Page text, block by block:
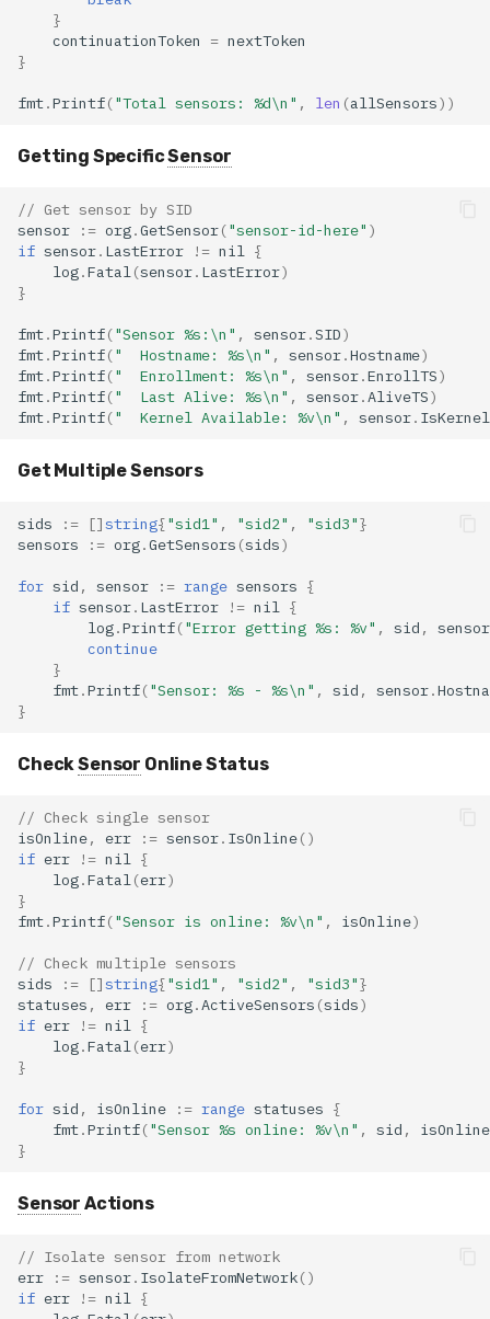
}
continuationToken
= nextToken
}
fmt.Printf("Total sensors: %d\n" , len (allSensors))
Getting SpecificSensor
// Get sensor by SID
sensor
:= org.GetSensor("sensor-id-here" )
if sensor. LastError != nil
{
log.Fatal (sensor. LastError)
}
fmt.Printf("Sensor %s:\n" , sensor.SID)
fmt.Printf("  Hostname: %s\n" , sensor.Hostname)
fmt.Printf("  Enrollment: %s\n" , sensor.EnrollTS)
fmt.Printf("  Last Alive: %s\n" , sensor. AliveTS)
fmt.Printf("  Kernel Available: %v\n" , sensor.
Get Multiple Sensors
sids := []string{"sid1" , "sid2" , "sid3"}
sensors
:= org.GetSensors (sids)
for sid , sensor := range sensors {
if sensor. LastError != nil
{
log.Printf("Error getting %s: %v" , sid ,
sensor
continue
}
fmt.Printf("Sensor: %s - %s\n" , sid , sensor.
}
CheckSensor Online Status
// Check single sensor
isOnline, err := sensor. IsOnline()
if err != nil
{
log.Fatal (err)
}
fmt.Printf("Sensor is online: %v\n" , isOnline)
// Check multiple sensors
sids
:= []string{"sid1" , "sid2" , "sid3"}
statuses , err := org. ActiveSensors (sids)
if err != nil
{
log.Fatal (err)
}
for sid , isOnline := range statuses {
fmt.Printf("Sensor %s online: %v\n" , sid ,
isOnline
}
Sensor Actions
// Isolate sensor from network
err
:= sensor. IsolateFromNetwork()
if err != nil
{